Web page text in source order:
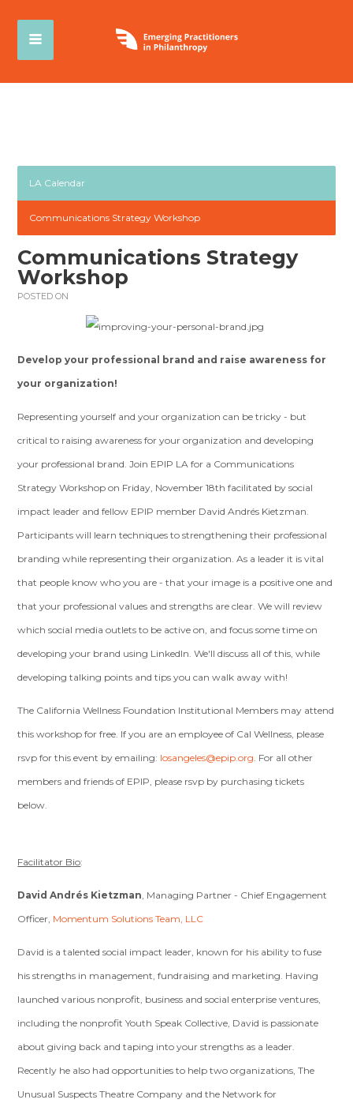
LA Calendar
Communications Strategy Workshop
Communications Strategy
Workshop
POSTED ON
Develop your professional brand and raise awareness for
your organization!
Representing yourself and your organization can be tricky - but
critical to raising awareness for your organization and developing
your professional brand. Join EPIP LA for a Communications
Strategy Workshop on Friday, November 18th facilitated by social
impact leader and fellow EPIP member David Andrés Kietzman.
Participants will learn techniques to strengthening their professional
branding while representing their organization. As a leader it is vital
that people know who you are - that your image is a positive one and
that your professional values and strengths are clear. We will review
which social media outlets to be active on, and focus some time on
developing your brand using LinkedIn. We'll discuss all of this, while
developing talking points and tips you can walk away with!
The California Wellness Foundation Institutional Members may attend
this workshop for free. If you are an employee of Cal Wellness, please
rsvp for this event by emailing: losangeles@epip.org . For all other
members and friends of EPIP, please rsvp by purchasing tickets
below.
Facilitator Bio:
David Andrés Kietzman , Managing Partner - Chief Engagement
Officer, Momentum Solutions Team, LLC
David is a talented social impact leader, known for his ability to fuse
his strengths in management, fundraising and marketing. Having
launched various nonprofit, business and social enterprise ventures,
including the nonprofit Youth Speak Collective, David is passionate
about giving back and taping into your strengths as a leader.
Recently he also had opportunities to help two organizations, The
Unusual Suspects Theatre Company and the Network for